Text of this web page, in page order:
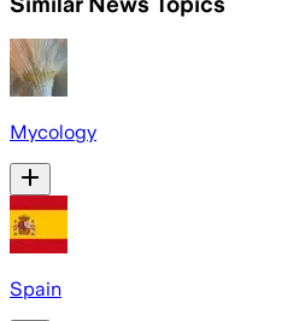
Mycology
Spain